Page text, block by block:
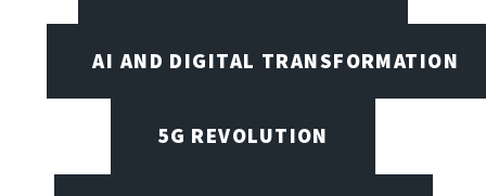
AI AND DIGITAL TRANSFORMATION
5G REVOLUTION